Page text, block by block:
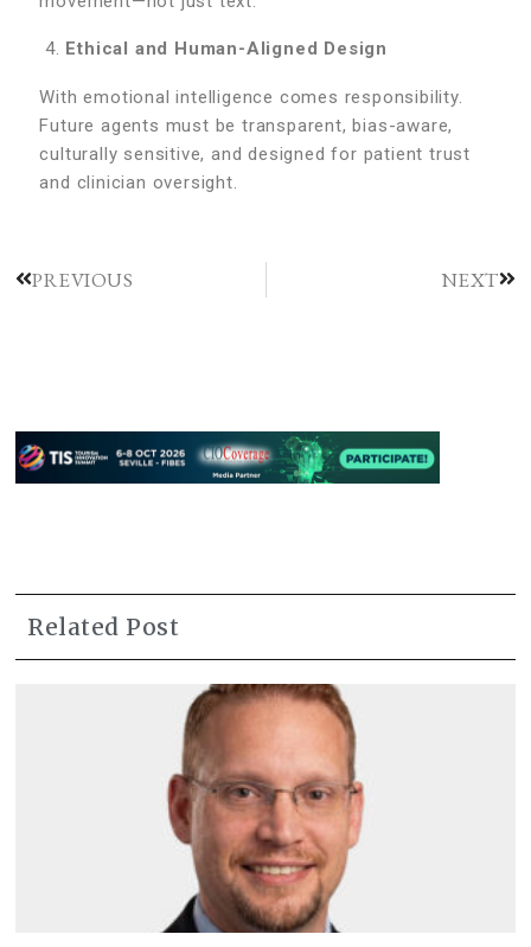
Ethical and Human-Aligned Design
With emotional intelligence comes responsibility.
Future agents must be transparent, bias-aware,
culturally sensitive, and designed for patient trust
and clinician oversight.
PREVIOUS NEXT
Related Post